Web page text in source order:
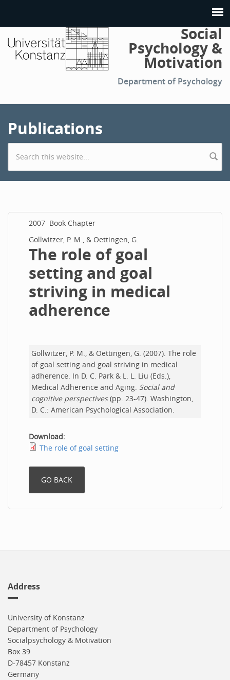
Social
Psychology &
Motivation
Department of Psychology
Publications
Search form
2007 Book Chapter
Gollwitzer, P. M., & Oettingen, G.
The role of goal
setting and goal
striving in medical
adherence
Gollwitzer, P. M., & Oettingen, G. (2007). The role
of goal setting and goal striving in medical
adherence. In D. C. Park & L. L. Liu (Eds.),
Medical Adherence and Aging. Social and
cognitive perspectives(pp. 23-47). Washington,
D. C.: American Psychological Association.
Download:
The role of goal setting
Address
University of Konstanz
Department of Psychology
Socialpsychology & Motivation
Box 39
D-78457 Konstanz
Germany